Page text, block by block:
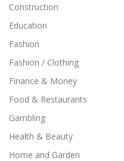
Construction
Education
Fashion
Fashion / Clothing
Finance & Money
Food & Restaurants
Gambling
Health & Beauty
Home and Garden